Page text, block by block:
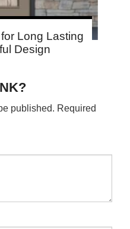
Long Lasting
Design
published. Required